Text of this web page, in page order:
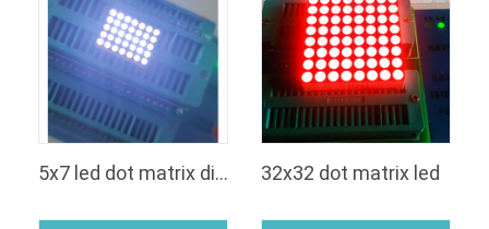
5x7 led dot matrix display white 32x32 dot matrix led